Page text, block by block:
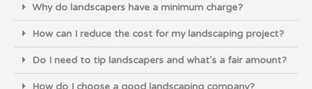
Why do landscapers have a minimum charge?
How can I reduce the cost for my landscaping project?
Do I need to tip landscapers and what's a fair amount?